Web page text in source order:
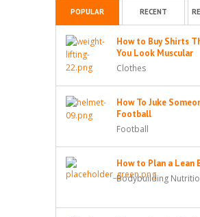
POPULAR RECENT
How to Buy Shirts
You Look Muscular
Clothes
How To Juke
Football
Football
How to Plan a Lean
Bodybuilding